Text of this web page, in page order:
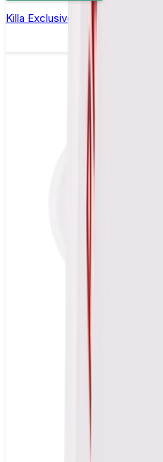
Killa Exclusive Dark Cherry